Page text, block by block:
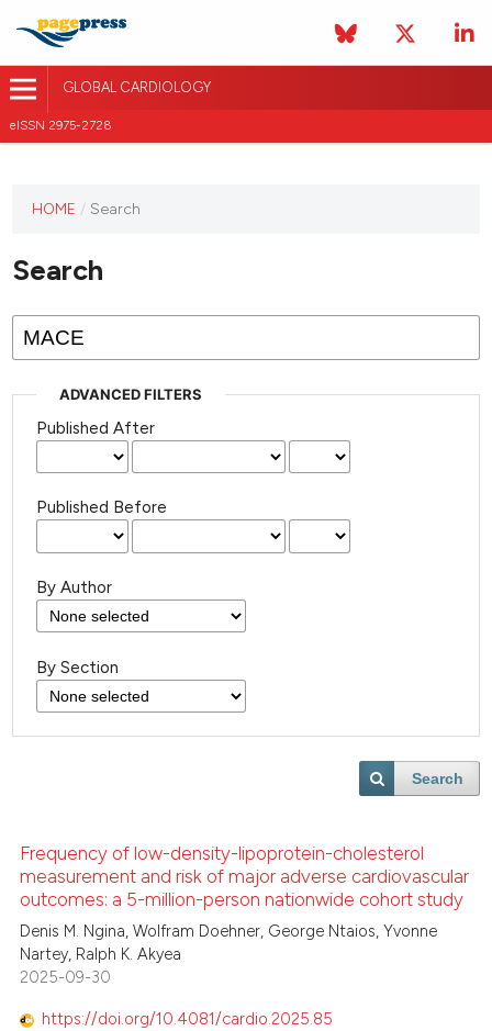
GLOBAL CARDIOLOGY
eISSN 2975-2728
has not
any
issues.
HOME / Search
Search
ADVANCED FILTERS
Published After
Published Before
By Author
By Section
Search
Frequency of low-density-lipoprotein-cholesterol
measurement and risk of major adverse cardiovascular
outcomes: a 5-million-person nationwide cohort study
Denis M. Ngina, Wolfram Doehner, George Ntaios, Yvonne
Nartey, Ralph K. Akyea
2025-09-30
https://doi.org/10.4081/cardio.2025.85